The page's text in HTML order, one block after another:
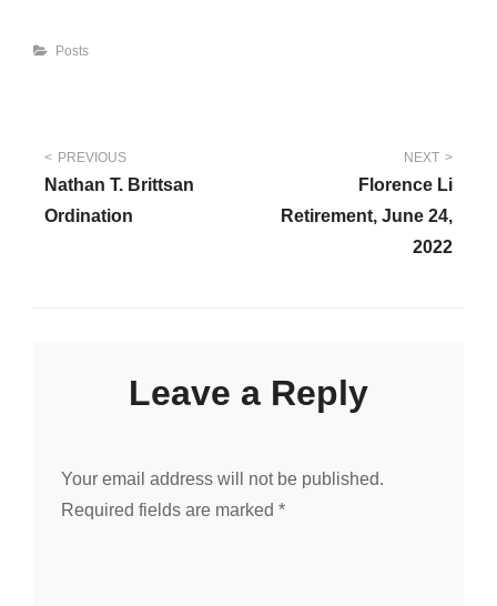
Categories
Posts
Post
navigation
PREVIOUS
Nathan T. Brittsan
Ordination
NEXT
Florence Li
Retirement, June 24,
2022
Leave a Reply
Your email address will not be published.
Required fields are marked *